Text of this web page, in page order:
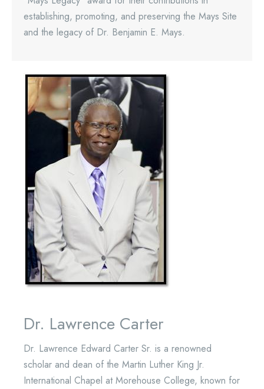
establishing, promoting, and preserving the Mays Site
and the legacy of Dr. Benjamin E. Mays.
Dr. Lawrence Carter
Dr. Lawrence Edward Carter Sr. is a renowned
scholar and dean of the Martin Luther King Jr.
International Chapel at Morehouse College, known for